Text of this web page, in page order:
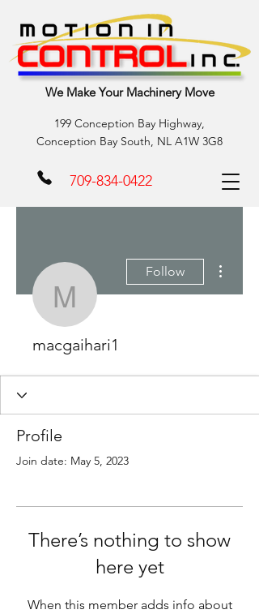
We Make Your Machinery Move
199 Conception Bay Highway,
Conception Bay South, NL A1W 3G8
709-834-0422
macgaihari1
Follow
macgaihari1
Profile
Join date: May 5, 2023
There’s nothing to show
here yet
When this member adds info about